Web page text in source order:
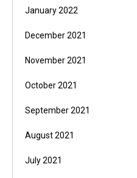
January 2022
December 2021
November 2021
October 2021
September 2021
August 2021
July 2021